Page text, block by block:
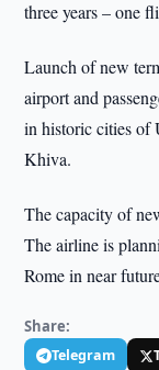
three years – one
Launch of new
airport and
in historic cities of
Khiva.
The capacity of
The airline is
Rome in near
Share:
Telegram